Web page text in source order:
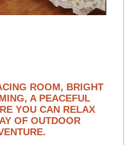
ROOM, BRIGHT
A PEACEFUL
YOU CAN RELAX
OF OUTDOOR